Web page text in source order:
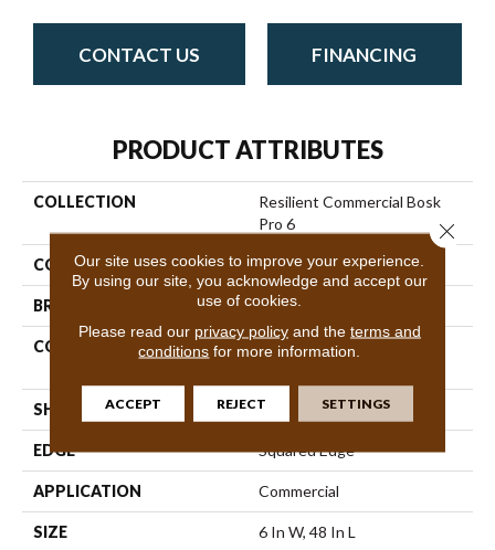
CONTACT US FINANCING
PRODUCT ATTRIBUTES
COLLECTION
Resilient Commercial Bosk
Pro 6
COLOR Red-Brown
BRAND Philadelphia Commercial
CONSTRUCTION
High Performance Luxury
SHAPE Plank
EDGE Squared Edge
APPLICATION Commercial
SIZE 6 In W, 48 In L
Our site uses cookies to improve your experience.
By using our site, you acknowledge and accept our
use of cookies.
Please read our privacy policyand the terms and
conditions for more information.
ACCEPT REJECT SETTINGS
Close